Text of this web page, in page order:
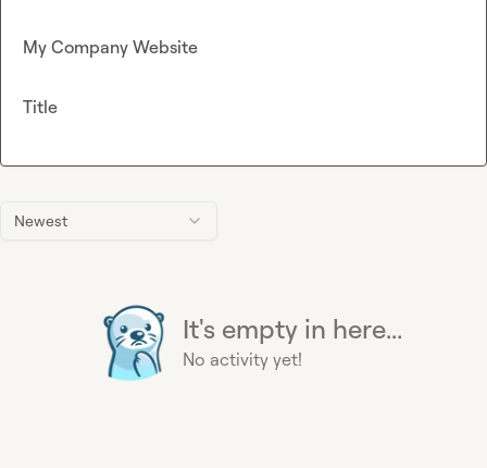
Newest
It's empty in here...
No activity yet!
My Company Website
Title